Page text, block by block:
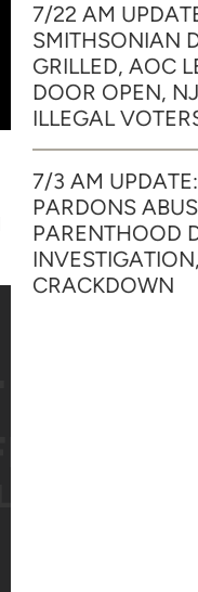
7/22 AM
SMITHSONIAN
GRILLED, AOC
DOOR OPEN,
ILLEGAL
7/3 AM
PARDONS
PARENTHOOD
CRACKDOWN